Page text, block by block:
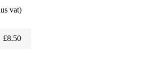
vat)
£8.50